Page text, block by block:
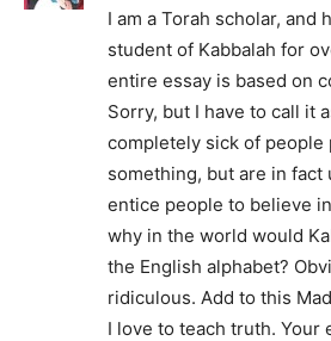
I am a Torah scholar, and
student of Kabbalah for
entire essay is based on
Sorry, but I have to call it
completely sick of
something, but are in fact
entice people to believe
why in the world would
the English alphabet?
ridiculous. Add to this
I love to teach truth. Your